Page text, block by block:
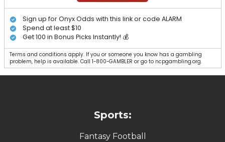
Sign up for Onyx Odds with this link or code ALARM
Spend at least $10
Get 100 in Bonus Picks Instantly! 💰
Terms and conditions apply. If you or someone you know has a gambling
problem, help is available. Call 1-800-GAMBLER or go to ncpgambling.org.
Sports:
Fantasy Football